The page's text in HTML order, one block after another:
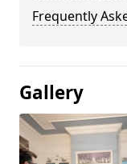
Frequently
Gallery